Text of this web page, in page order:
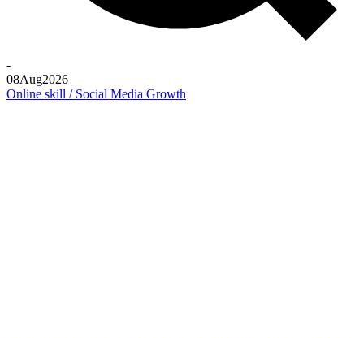
-
08Aug2026
Online skill / Social Media Growth